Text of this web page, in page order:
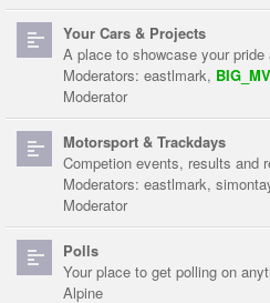
Your Cars & Projects
A place to showcase your pride
Moderators: eastlmark,
Moderator
Motorsport & Trackdays
Competion events, results and
Moderators: eastlmark,
Moderator
Polls
Your place to get polling on
Alpine